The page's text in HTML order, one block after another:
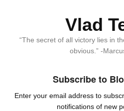
Vlad
“The secret of all victory lies in
obvious.” -
Subscribe to
Enter your email address to
notifications of new